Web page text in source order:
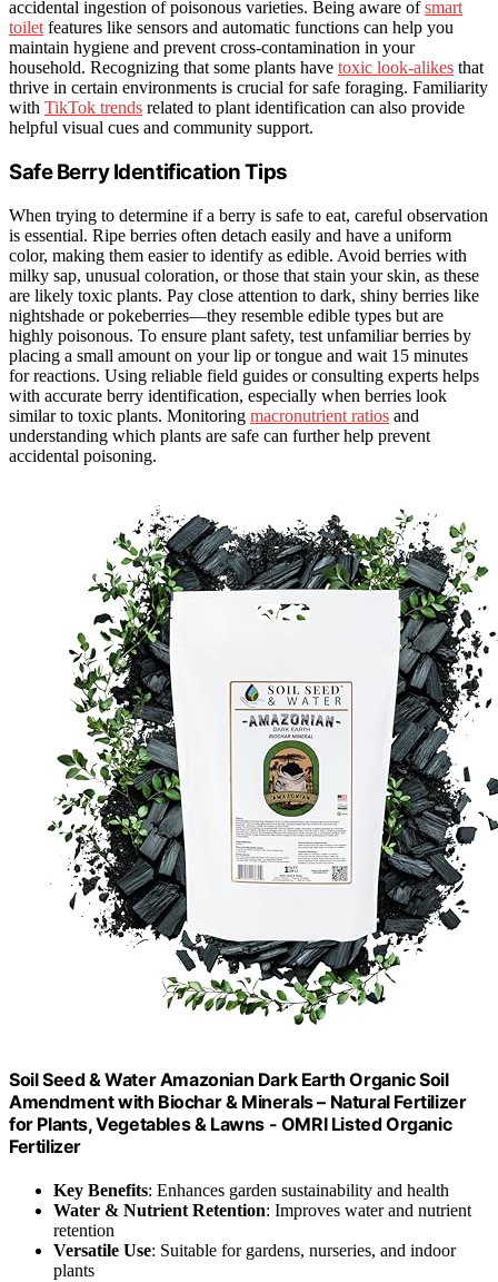
accidental ingestion of poisonous varieties. Being aware ofsmart
toilet features like sensors and automatic functions can help you
maintain hygiene and prevent cross-contamination in your
household. Recognizing that some plants have toxic look-alikes that
thrive in certain environments is crucial for safe foraging. Familiarity
with TikTok trends related to plant identification can also provide
helpful visual cues and community support.
Safe Berry Identification Tips
When trying to determine if a berry is safe to eat, careful observation
is essential. Ripe berries often detach easily and have a uniform
color, making them easier to identify as edible. Avoid berries with
milky sap, unusual coloration, or those that stain your skin, as these
are likely toxic plants. Pay close attention to dark, shiny berries like
nightshade or pokeberries—they resemble edible types but are
highly poisonous. To ensure plant safety, test unfamiliar berries by
placing a small amount on your lip or tongue and wait 15 minutes
for reactions. Using reliable field guides or consulting experts helps
with accurate berry identification, especially when berries look
similar to toxic plants. Monitoring macronutrient ratios and
understanding which plants are safe can further help prevent
accidental poisoning.
Soil Seed & Water Amazonian Dark Earth Organic Soil
Amendment with Biochar & Minerals – Natural Fertilizer
for Plants, Vegetables & Lawns - OMRI Listed Organic
Fertilizer
Key Benefits: Enhances garden sustainability and health
Water & Nutrient Retention: Improves water and nutrient
retention
Versatile Use: Suitable for gardens, nurseries, and indoor
plants